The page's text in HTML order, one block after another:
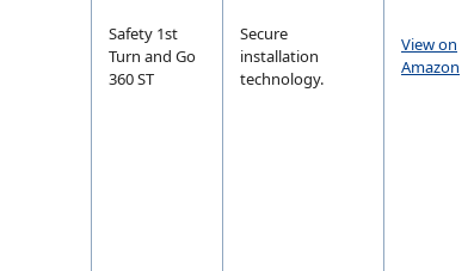
Safety 1st
Turn and Go
360 ST
Secure
installation
technology.
View on
Amazon